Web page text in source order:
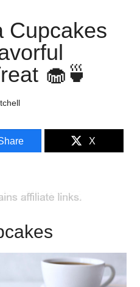
Cupcakes
🧁🍵
X